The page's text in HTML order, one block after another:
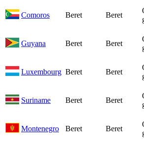
Comoros Beret Beret
Guyana Beret Beret
Luxembourg Beret Beret
Suriname Beret Beret
Montenegro Beret Beret